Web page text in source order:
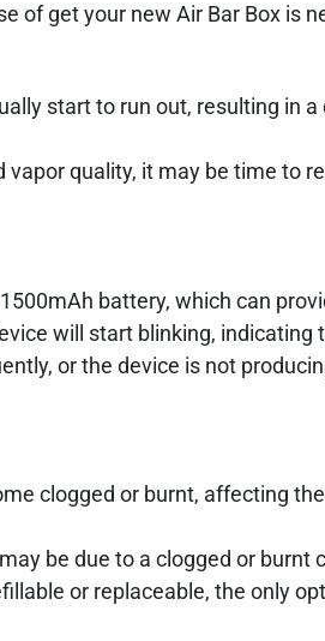
of get your new Air Bar Box is
start to run out, resulting in
quality, it may be time to
battery, which can
will start blinking, indicating
or the device is not
clogged or burnt, affecting
be due to a clogged or burnt
or replaceable, the only